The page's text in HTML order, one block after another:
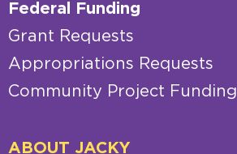
Federal Funding
Grant Requests
Appropriations Requests
Community Project Funding
ABOUT JACKY